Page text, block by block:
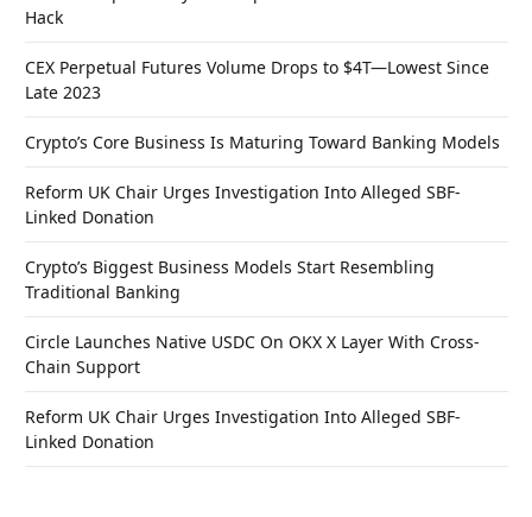
Hack
CEX Perpetual Futures Volume Drops to $4T—Lowest Since
Late 2023
Crypto’s Core Business Is Maturing Toward Banking Models
Reform UK Chair Urges Investigation Into Alleged SBF-
Linked Donation
Crypto’s Biggest Business Models Start Resembling
Traditional Banking
Circle Launches Native USDC On OKX X Layer With Cross-
Chain Support
Reform UK Chair Urges Investigation Into Alleged SBF-
Linked Donation